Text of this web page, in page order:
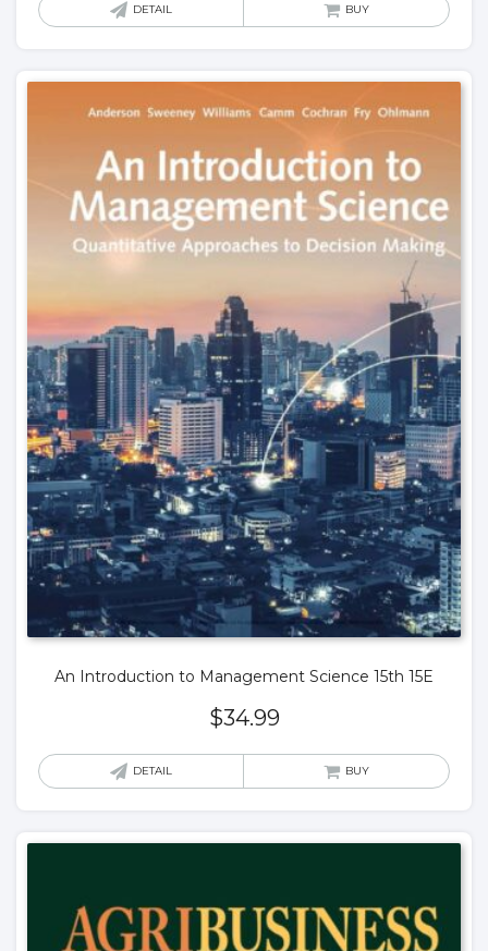
DETAIL BUY
An Introduction to Management Science 15th 15E
$34.99
DETAIL BUY